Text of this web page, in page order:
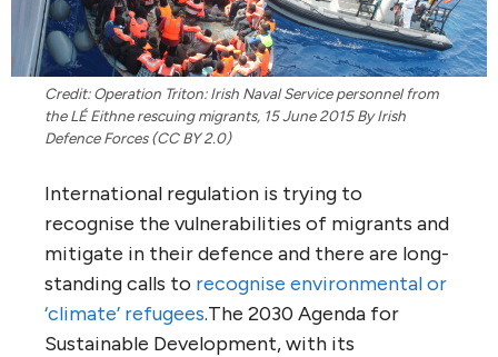
Credit: Operation Triton: Irish Naval Service personnel from
the LÉ Eithne rescuing migrants, 15 June 2015 By Irish
Defence Forces (CC BY 2.0)
International regulation is trying to
recognise the vulnerabilities of migrants and
mitigate in their defence and there are long-
standing calls to recognise environmental or
‘climate’ refugees.The 2030 Agenda for
Sustainable Development, with its